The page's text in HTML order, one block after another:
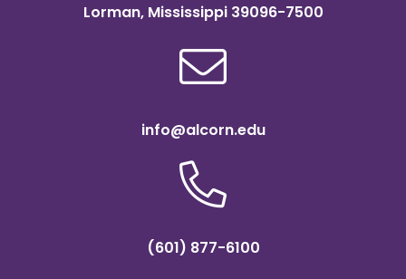
Lorman, Mississippi 39096-7500
info@alcorn.edu
(601) 877-6100